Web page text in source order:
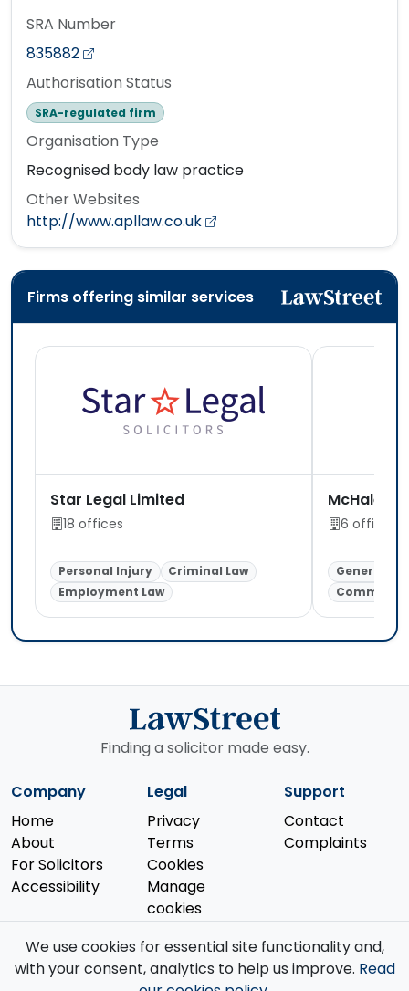
SRA Number
835882
Authorisation Status
SRA-regulated firm
Organisation Type
Recognised body law practice
Other Websites
http://www.apllaw.co.uk
Firms offering similar services
Star Legal Limited
18 offices
Personal Injury
Criminal Law
Employment Law
McHale
6 offices
General
Finding a solicitor made easy.
Company
Home
About
For Solicitors
Accessibility
Legal
Privacy
Terms
Cookies
Manage
cookies
Support
Contact
Complaints
We use cookies for essential site functionality and,
with your consent, analytics to help us improve. Read